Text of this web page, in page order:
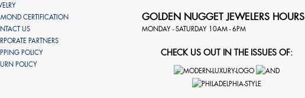
CERTIFICATION
US
PARTNERS
POLICY
POLICY
GOLDEN NUGGET JEWELERS HOURS
MONDAY - SATURDAY 10AM - 6PM
CHECK US OUT IN THE ISSUES OF: